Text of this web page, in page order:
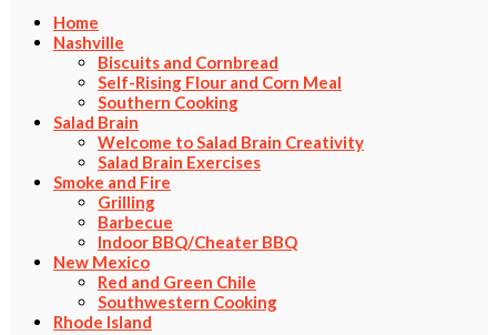
Home
Nashville
Biscuits and Cornbread
Self-Rising Flour and Corn Meal
Southern Cooking
Salad Brain
Welcome to Salad Brain Creativity
Salad Brain Exercises
Smoke and Fire
Grilling
Barbecue
Indoor BBQ/Cheater BBQ
New Mexico
Red and Green Chile
Southwestern Cooking
Rhode Island